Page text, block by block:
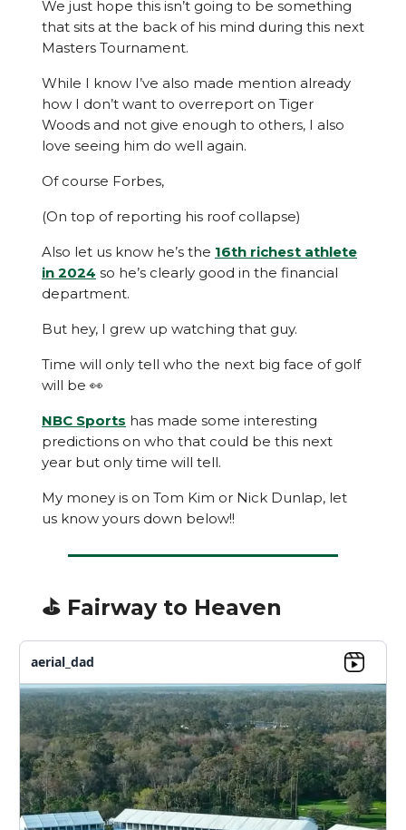
We just hope this isn’t going to be something
that sits at the back of his mind during this next
Masters Tournament.
While I know I’ve also made mention already
how I don’t want to overreport on Tiger
Woods and not give enough to others, I also
love seeing him do well again.
Of course Forbes,
(On top of reporting his roof collapse)
Also let us know he’s the 16th richest athlete
in 2024 so he’s clearly good in the financial
department.
But hey, I grew up watching that guy.
Time will only tell who the next big face of golf
will be 👀
NBC Sports has made some interesting
predictions on who that could be this next
year but only time will tell.
My money is on Tom Kim or Nick Dunlap, let
us know yours down below!!
⛳️ Fairway to Heaven
aerial_dad